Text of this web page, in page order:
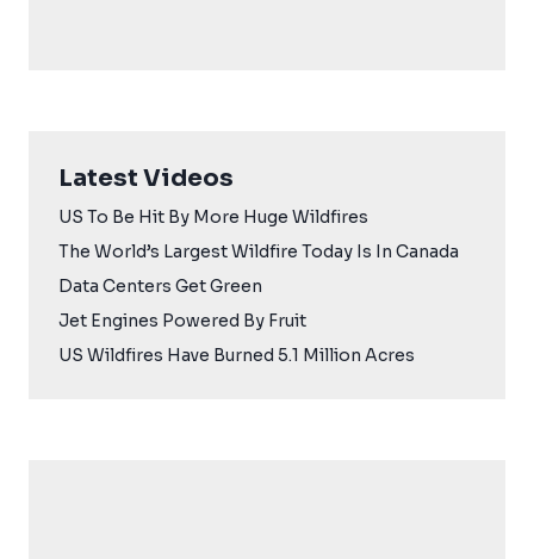
Latest Videos
US To Be Hit By More Huge Wildfires
The World’s Largest Wildfire Today Is In Canada
Data Centers Get Green
Jet Engines Powered By Fruit
US Wildfires Have Burned 5.1 Million Acres